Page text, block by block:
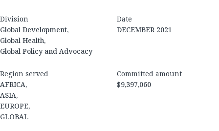
Division
Global Development,
Global Health,
Global Policy and Advocacy
Date
DECEMBER 2021
Region served
AFRICA,
ASIA,
EUROPE,
GLOBAL
Committed amount
$9,397,060